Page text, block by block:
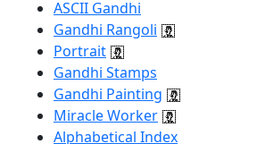
ASCII Gandhi
Gandhi Rangoli
Portrait
Gandhi Stamps
Gandhi Painting
Miracle Worker
Alphabetical Index